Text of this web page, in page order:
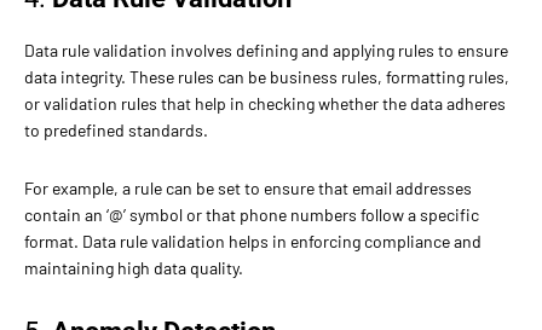
Data rule validation involves defining and applying rules to ensure
data integrity. These rules can be business rules, formatting rules,
or validation rules that help in checking whether the data adheres
to predefined standards.
For example, a rule can be set to ensure that email addresses
contain an ‘@’ symbol or that phone numbers follow a specific
format. Data rule validation helps in enforcing compliance and
maintaining high data quality.